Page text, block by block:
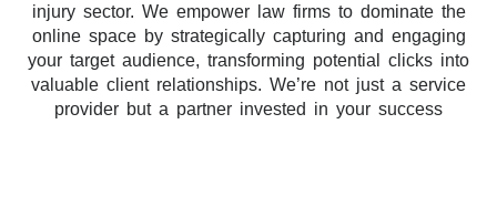
injury sector. We empower law firms to dominate the
online space by strategically capturing and engaging
your target audience, transforming potential clicks into
valuable client relationships. We’re not just a service
provider but a partner invested in your success